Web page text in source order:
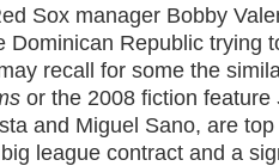
Sox manager Bobby
Dominican Republic trying
recall for some the
or the 2008 fiction feature
and Miguel Sano, are top
league contract and a